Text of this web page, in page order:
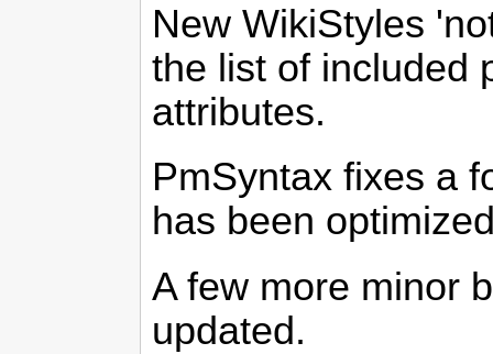
New WikiStyles
the list of included
attributes.
PmSyntax fixes a
has been
A few more minor
updated.